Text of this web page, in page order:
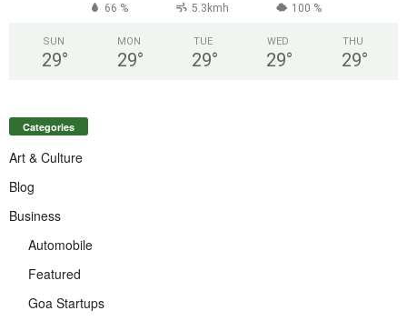
66 % 5.3kmh 100 %
SUN
29°
MON
29°
TUE
29°
WED
29°
THU
29°
Categories
Art & Culture
Blog
Business
Automobile
Featured
Goa Startups